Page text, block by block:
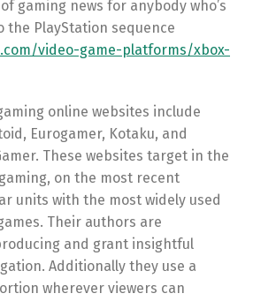
gaming news for anybody who’s
the PlayStation sequence
video-game-platforms/xbox-
online websites include
Eurogamer, Kotaku, and
These websites target in the
on the most recent
units with the most widely used
Their authors are
and grant insightful
Additionally they use a
wherever viewers can